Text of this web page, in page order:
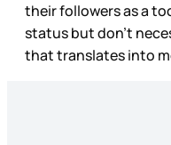
their followers as a
status but don’t
that translates into